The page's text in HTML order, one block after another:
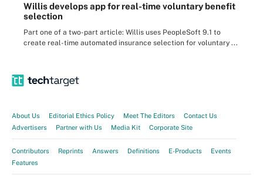
Willis develops app for real-time voluntary benefit
selection
Part one of a two-part article: Willis uses PeopleSoft 9.1 to
create real-time automated insurance selection for voluntary ...
About Us Editorial Ethics Policy Meet The Editors
Contact Us
Advertisers
Partner with Us Media Kit Corporate Site
Contributors Reprints Answers Definitions E-Products
Events
Features